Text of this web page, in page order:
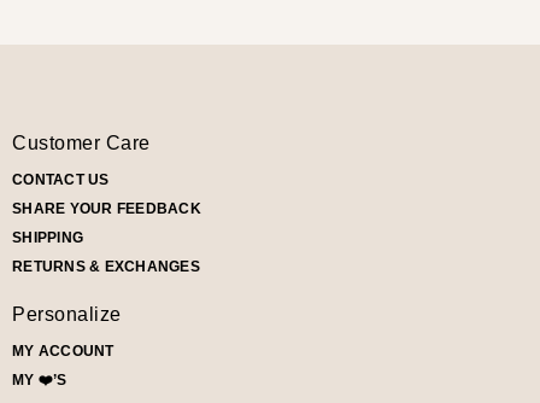
Customer Care
CONTACT US
SHARE YOUR FEEDBACK
SHIPPING
RETURNS & EXCHANGES
Personalize
MY ACCOUNT
MY ❤️’S